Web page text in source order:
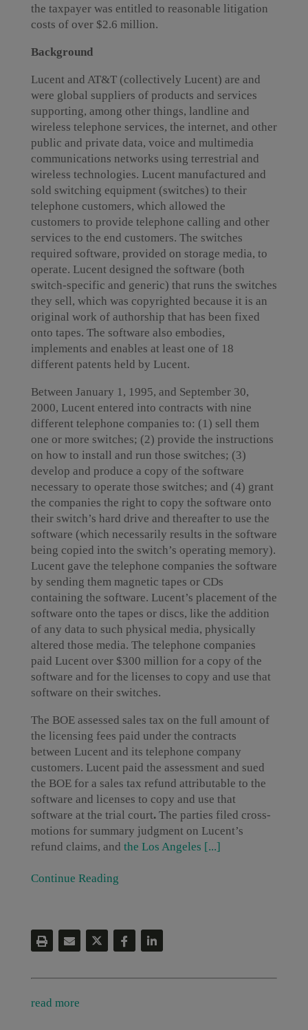
the taxpayer was entitled to reasonable litigation
costs of over $2.6 million.
Background
Lucent and AT&T (collectively Lucent) are and
were global suppliers of products and services
supporting, among other things, landline and
wireless telephone services, the internet, and other
public and private data, voice and multimedia
communications networks using terrestrial and
wireless technologies. Lucent manufactured and
sold switching equipment (switches) to their
telephone customers, which allowed the
customers to provide telephone calling and other
services to the end customers. The switches
required software, provided on storage media, to
operate. Lucent designed the software (both
switch-specific and generic) that runs the switches
they sell, which was copyrighted because it is an
original work of authorship that has been fixed
onto tapes. The software also embodies,
implements and enables at least one of 18
different patents held by Lucent.
Between January 1, 1995, and September 30,
2000, Lucent entered into contracts with nine
different telephone companies to: (1) sell them
one or more switches; (2) provide the instructions
on how to install and run those switches; (3)
develop and produce a copy of the software
necessary to operate those switches; and (4) grant
the companies the right to copy the software onto
their switch’s hard drive and thereafter to use the
software (which necessarily results in the software
being copied into the switch’s operating memory).
Lucent gave the telephone companies the software
by sending them magnetic tapes or CDs
containing the software. Lucent’s placement of the
software onto the tapes or discs, like the addition
of any data to such physical media, physically
altered those media. The telephone companies
paid Lucent over $300 million for a copy of the
software and for the licenses to copy and use that
software on their switches.
The BOE assessed sales tax on the full amount of
the licensing fees paid under the contracts
between Lucent and its telephone company
customers. Lucent paid the assessment and sued
the BOE for a sales tax refund attributable to the
software and licenses to copy and use that
software at the trial court. The parties filed cross-
motions for summary judgment on Lucent’s
refund claims, and the Los Angeles [...]
Continue Reading
read more